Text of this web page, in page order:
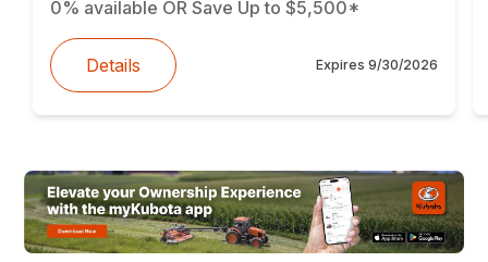
0% available OR Save Up to $5,500*
Details Expires 9/30/2026